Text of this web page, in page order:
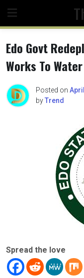
content
Edo Govt
Works To
Posted on
byTrend
Spread the love